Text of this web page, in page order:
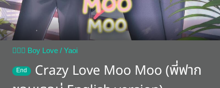
👨‍❤️‍👨 Boy Love / Yaoi
End
Crazy Love Moo Moo (พี่ฟาก